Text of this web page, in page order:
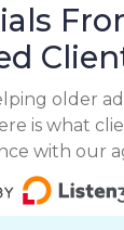
older
is what
with our